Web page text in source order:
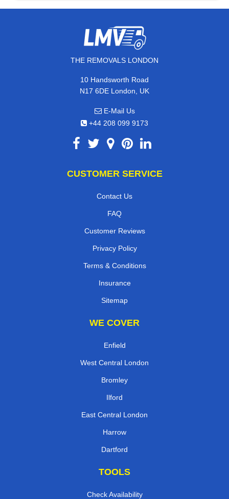
THE REMOVALS LONDON
10 Handsworth Road
N17 6DE London, UK
E-Mail Us
+44 208 099 9173
CUSTOMER SERVICE
Contact Us
FAQ
Customer Reviews
Privacy Policy
Terms & Conditions
Insurance
Sitemap
WE COVER
Enfield
West Central London
Bromley
Ilford
East Central London
Harrow
Dartford
TOOLS
Check Availability